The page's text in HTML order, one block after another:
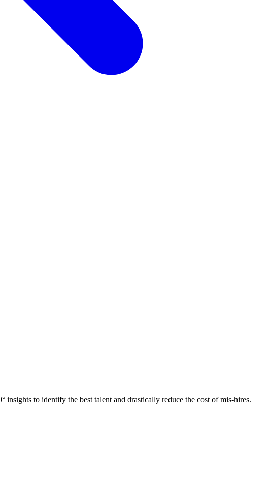
to identify the best talent and drastically reduce the cost of mis-hires.